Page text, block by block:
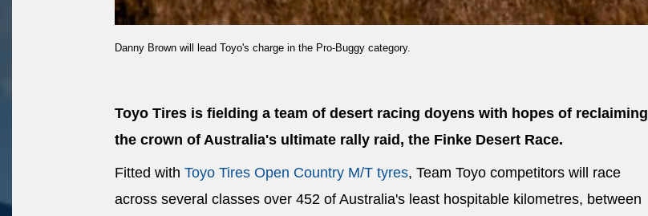
Danny Brown will lead Toyo's charge in the Pro-Buggy category.
Toyo Tires is fielding a team of desert racing doyens with hopes of reclaiming
the crown of Australia's ultimate rally raid, the Finke Desert Race.
Fitted with Toyo Tires Open Country M/T tyres, Team Toyo competitors will race
across several classes over 452 of Australia's least hospitable kilometres, between